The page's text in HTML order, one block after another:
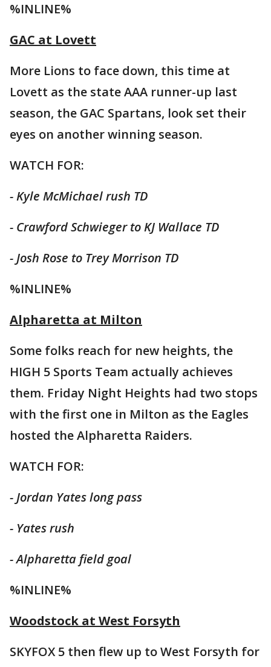
%INLINE%
GAC at Lovett
More Lions to face down, this time at
Lovett as the state AAA runner-up last
season, the GAC Spartans, look set their
eyes on another winning season.
WATCH FOR:
- Kyle McMichael rush TD
- Crawford Schwieger to KJ Wallace TD
- Josh Rose to Trey Morrison TD
%INLINE%
Alpharetta at Milton
Some folks reach for new heights, the
HIGH 5 Sports Team actually achieves
them. Friday Night Heights had two stops
with the first one in Milton as the Eagles
hosted the Alpharetta Raiders.
WATCH FOR:
- Jordan Yates long pass
- Yates rush
- Alpharetta field goal
%INLINE%
Woodstock at West Forsyth
SKYFOX 5 then flew up to West Forsyth for